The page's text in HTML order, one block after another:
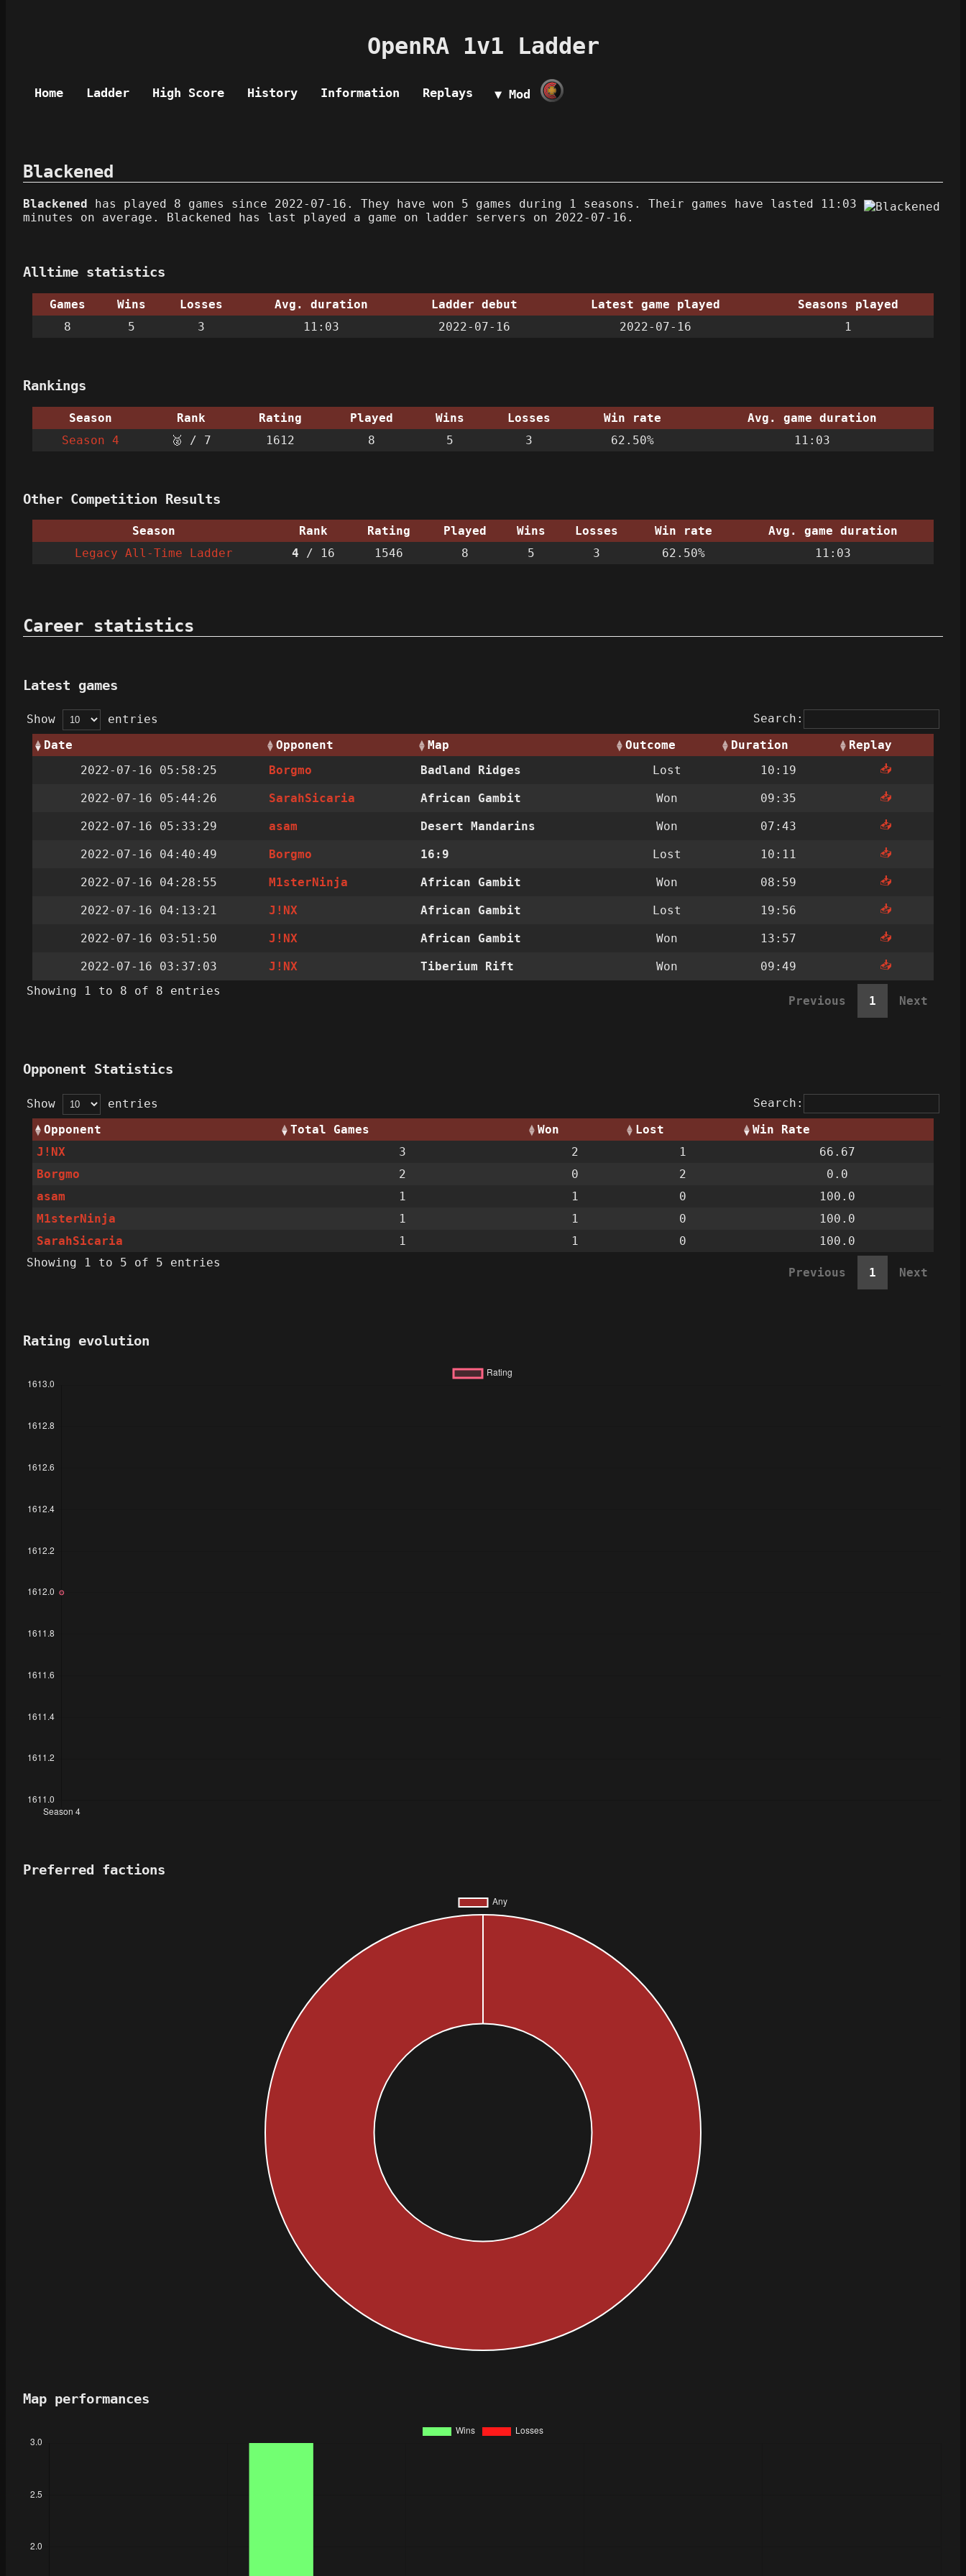
OpenRA 1v1 Ladder
Home Ladder High Score History Information Replays ▼ Mod
Blackened
Blackened has played 8 games since 2022-07-16. They have won 5 games during 1 seasons. Their games have lasted 11:03
minutes on average. Blackened has last played a game on ladder servers on 2022-07-16.
Alltime statistics
Games Wins Losses Avg. duration Ladder debut Latest game played
Seasons played
8
5 3 11:03 2022-07-16 2022-07-16 1
Rankings
Season Rank Rating Played Wins Losses Win rate
Avg. game duration
Season 4
🥈 / 7 1612 8 5 3 62.50% 11:03
Other Competition Results
Season Rank Rating Played Wins Losses Win rate
Avg. game duration
Legacy All-Time Ladder
4 / 16 1546 8 5 3 62.50% 11:03
Career statistics
Latest games
Show entries
Search:
Date
Opponent Map Outcome Duration
Replay
2022-07-16 05:58:25
Borgmo Badland Ridges Lost 10:19 📥
2022-07-16 05:44:26 SarahSicaria African Gambit Won 09:35 📥
2022-07-16 05:33:29 asam Desert Mandarins Won 07:43 📥
2022-07-16 04:40:49 Borgmo 16:9 Lost 10:11 📥
2022-07-16 04:28:55 M1sterNinja African Gambit Won 08:59 📥
2022-07-16 04:13:21 J!NX African Gambit Lost 19:56 📥
2022-07-16 03:51:50 J!NX African Gambit Won 13:57 📥
2022-07-16 03:37:03 J!NX Tiberium Rift Won 09:49
📥
Showing 1 to 8 of 8 entries
Previous 1 Next
Opponent Statistics
Show entries
Search:
Opponent
Total Games Won Lost
Win Rate
J!NX
3 2 1
66.67
Borgmo
2 0 2
0.0
asam
1 1 0
100.0
M1sterNinja
1 1 0
100.0
SarahSicaria
1 1 0
100.0
Showing 1 to 5 of 5 entries
Previous 1 Next
Rating evolution
Preferred factions
Map performances